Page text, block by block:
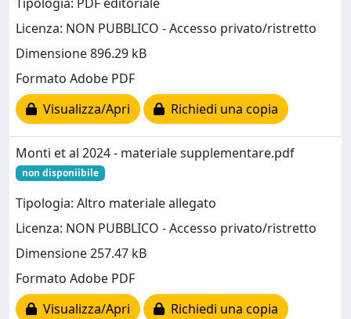
Licenza: NON PUBBLICO - Accesso privato/ristretto
Dimensione 896.29 kB
Formato Adobe PDF
Visualizza/Apri
Richiedi una copia
Monti et al 2024 - materiale supplementare.pdf
non disponiibile
Tipologia: Altro materiale allegato
Licenza: NON PUBBLICO - Accesso privato/ristretto
Dimensione 257.47 kB
Formato Adobe PDF
Visualizza/Apri
Richiedi una copia